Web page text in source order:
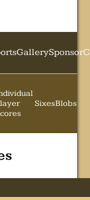
GallerySponsor
SixesBlobs